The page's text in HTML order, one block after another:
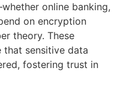
online banking,
on encryption
theory. These
that sensitive data
fostering trust in